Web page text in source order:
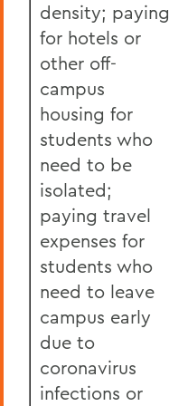
density; paying
for hotels or
other off-
campus
housing for
students who
need to be
isolated;
paying travel
expenses for
students who
need to leave
campus early
due to
coronavirus
infections or